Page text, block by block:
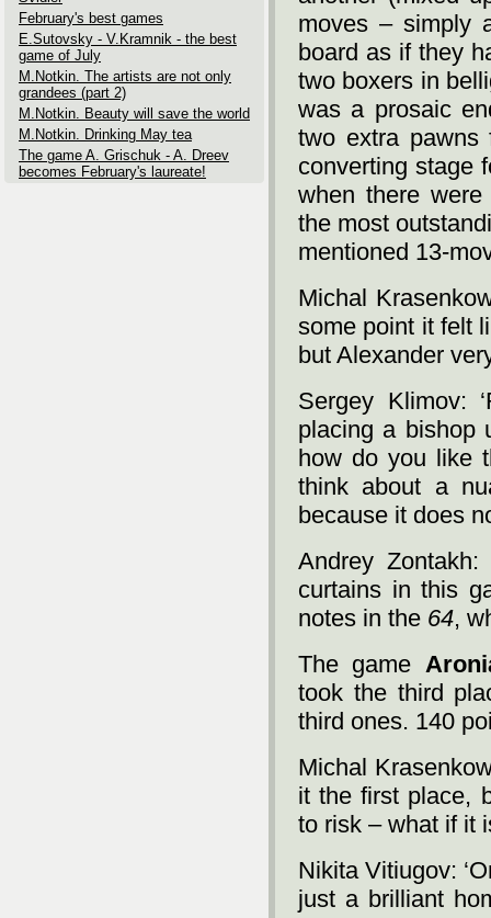
February's best games
E.Sutovsky - V.Kramnik - the best
game of July
M.Notkin. The artists are not only
grandees (part 2)
M.Notkin. Beauty will save the world
M.Notkin. Drinking May tea
The game A. Grischuk - A. Dreev
becomes February's laureate!
moves – simply
board as if they
two boxers in
was a prosaic
two extra pawns
converting stage
when there
the most
mentioned 13-
Michal
some point it felt
but Alexander
Sergey Klimov:
placing a bishop
how do you like
think about a
because it does
Andrey
curtains in this
notes in the 64,
The game
took the third
third ones. 140
Michal
it the first place,
to risk – what if it
Nikita Vitiugov:
just a brilliant